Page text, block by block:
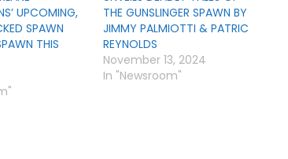
UPCOMING,
SPAWN
THIS
THE GUNSLINGER SPAWN BY
JIMMY PALMIOTTI & PATRIC
REYNOLDS
November 13, 2024
In "Newsroom"